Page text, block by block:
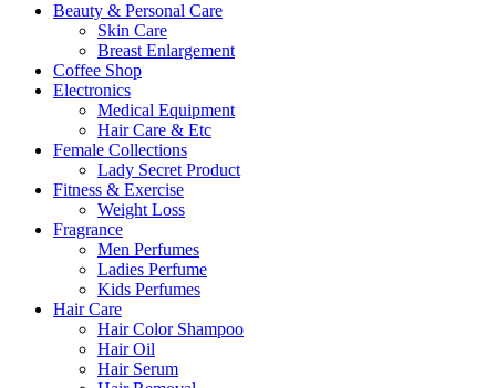
Beauty & Personal Care
Skin Care
Breast Enlargement
Coffee Shop
Electronics
Medical Equipment
Hair Care & Etc
Female Collections
Lady Secret Product
Fitness & Exercise
Weight Loss
Fragrance
Men Perfumes
Ladies Perfume
Kids Perfumes
Hair Care
Hair Color Shampoo
Hair Oil
Hair Serum